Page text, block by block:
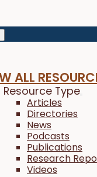
ALL
Resource Type
Articles
Directories
News
Podcasts
Publications
Research
Videos